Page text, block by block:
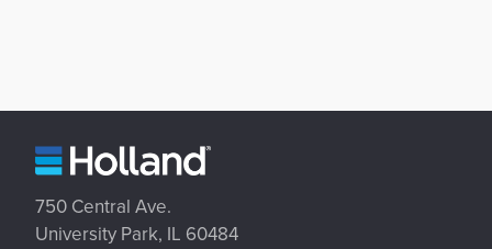
750 Central Ave.
University Park, IL 60484